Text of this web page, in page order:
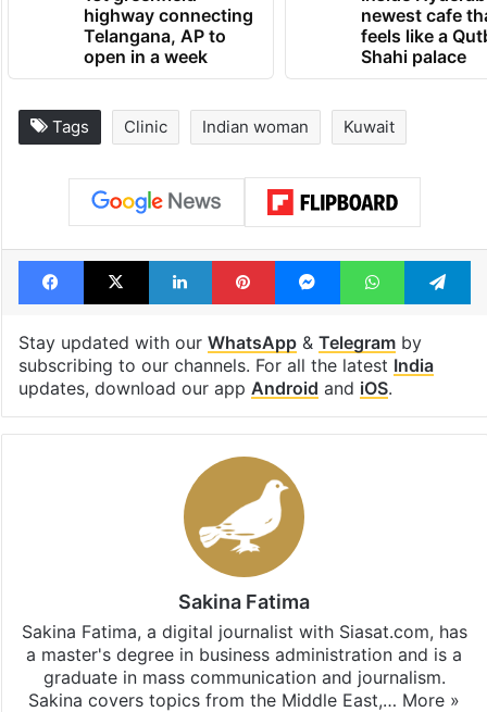
highway connecting
Telangana, AP to
open in a week
newest cafe
feels like a
Shahi palace
Tags Clinic Indian woman Kuwait
Facebook
X LinkedInPinterestMessengerWhatsApp
Stay updated with our WhatsApp& Telegramby
subscribing to our channels. For all the latest India
updates, download our app Android and iOS.
Sakina Fatima
Sakina Fatima, a digital journalist with Siasat.com, has
a master's degree in business administration and is a
graduate in mass communication and journalism.
Sakina covers topics from the Middle East,… More »